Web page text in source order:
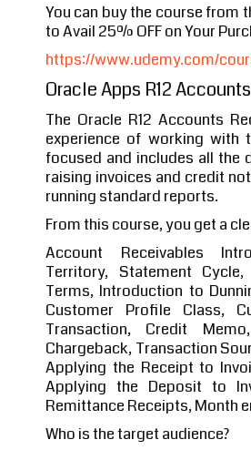
You can buy the course from
to Avail 25% OFF on Your
https://www.udemy.com/
Oracle Apps R12
The Oracle R12 Accounts
experience of working with
focused and includes all
raising invoices and credit
running standard reports.
From this course, you get a
Account Receivables
Territory, Statement
Terms, Introduction to
Customer Profile Class,
Transaction, Credit
Chargeback, Transaction
Applying the Receipt to
Applying the Deposit to
Remittance Receipts, Month
Who is the target audience?